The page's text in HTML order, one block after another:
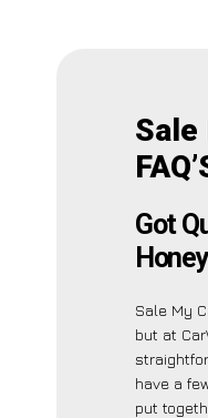
Sale
Got
Sale My
but at
have a
put